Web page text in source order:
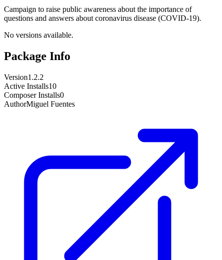
Campaign to raise public awareness about the importance of
questions and answers about coronavirus disease (COVID-19).
No versions available.
Package Info
Version1.2.2
Active Installs10
Composer Installs0
AuthorMiguel Fuentes